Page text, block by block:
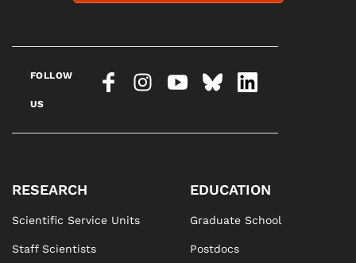
FOLLOW
US
RESEARCH
Scientific Service Units
Staff Scientists
EDUCATION
Graduate School
Postdocs